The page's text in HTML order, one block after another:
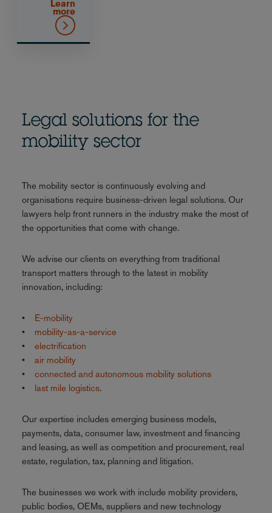
Learn
more
Legal solutions for the
mobility sector
The mobility sector is continuously evolving and
organisations require business-driven legal solutions. Our
lawyers help front runners in the industry make the most of
the opportunities that come with change.
We advise our clients on everything from traditional
transport matters through to the latest in mobility
innovation, including:
• E-mobility
• mobility-as-a-service
• electrification
• air mobility
•
connected and autonomous mobility solutions
• last mile logistics.
Our expertise includes emerging business models,
payments, data, consumer law, investment and financing
and leasing, as well as competition and procurement, real
estate, regulation, tax, planning and litigation.
The businesses we work with include mobility providers,
public bodies, OEMs, suppliers and new technology